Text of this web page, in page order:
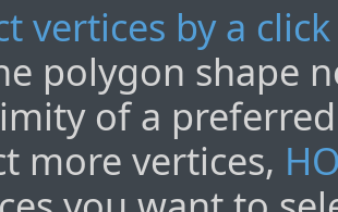
vertices by a click
polygon shape
of a
more vertices,